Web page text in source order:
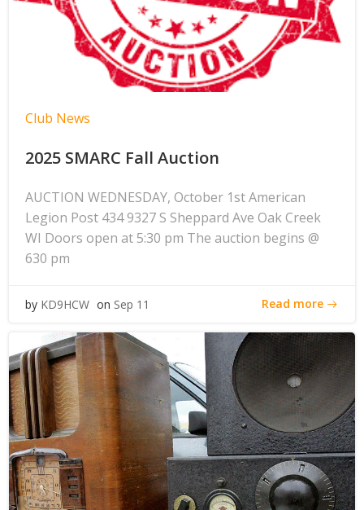
Club News
2025 SMARC Fall Auction
AUCTION WEDNESDAY, October 1st American
Legion Post 434 9327 S Sheppard Ave Oak Creek
WI Doors open at 5:30 pm The auction begins @
630 pm
by KD9HCW on Sep 11 Read more